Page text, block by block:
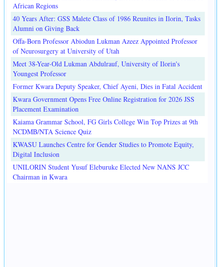
African Regions
40 Years After: GSS Malete Class of 1986 Reunites in Ilorin, Tasks
Alumni on Giving Back
Offa-Born Professor Abiodun Lukman Azeez Appointed Professor
of Neurosurgery at University of Utah
Meet 38-Year-Old Lukman Abdulrauf, University of Ilorin's
Youngest Professor
Former Kwara Deputy Speaker, Chief Ayeni, Dies in Fatal Accident
Kwara Government Opens Free Online Registration for 2026 JSS
Placement Examination
Kaiama Grammar School, FG Girls College Win Top Prizes at 9th
NCDMB/NTA Science Quiz
KWASU Launches Centre for Gender Studies to Promote Equity,
Digital Inclusion
UNILORIN Student Yusuf Eleburuke Elected New NANS JCC
Chairman in Kwara